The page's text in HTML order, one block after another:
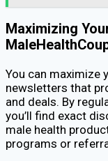
Maximizing
You can maximize
newsletters that
and deals. By
you’ll find exact
male health
programs or